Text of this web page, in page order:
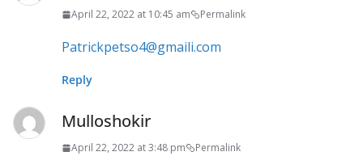
April 22, 2022 at 10:45 am Permalink
Patrickpetso4@gmaili.com
Reply
Mulloshokir
April 22, 2022 at 3:48 pm Permalink